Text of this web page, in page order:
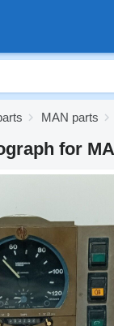
MAN parts
for